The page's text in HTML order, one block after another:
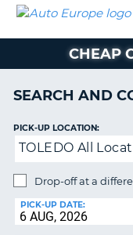
CAR
CAMPERVAN
AUTO
EUROPE
CAR
CAMPERVAN
HIRE
PARTNERS
HELP
MY
MY
CHEAP
SEARCH AND
PICK-UP LOCATION:
TOLEDO All
Drop-off at a
PICK-UP DATE: